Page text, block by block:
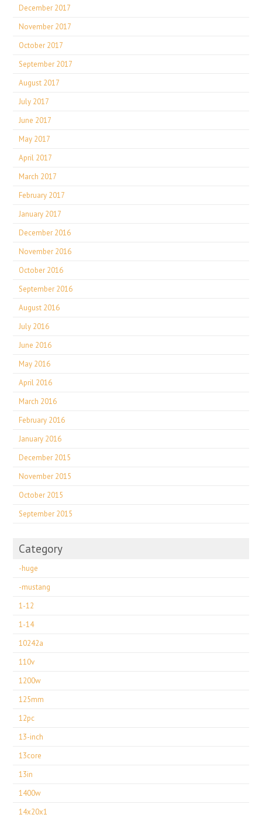
December 2017
November 2017
October 2017
September 2017
August 2017
July 2017
June 2017
May 2017
April 2017
March 2017
February 2017
January 2017
December 2016
November 2016
October 2016
September 2016
August 2016
July 2016
June 2016
May 2016
April 2016
March 2016
February 2016
January 2016
December 2015
November 2015
October 2015
September 2015
Category
-huge
-mustang
1-12
1-14
10242a
110v
1200w
125mm
12pc
13-inch
13core
13in
1400w
14x20x1